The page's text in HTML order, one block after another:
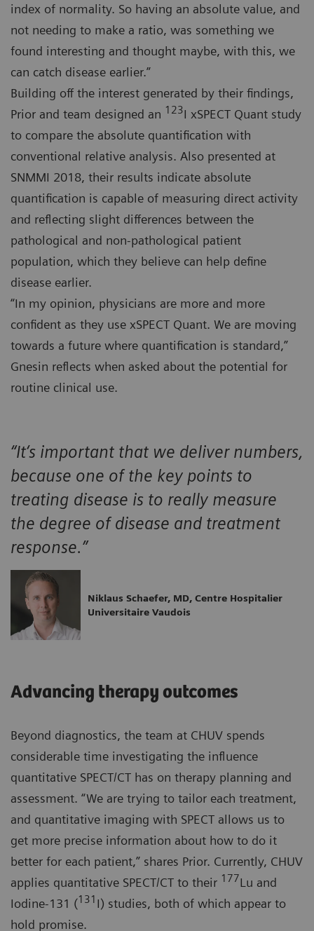
index of normality. So having an absolute value, and
not needing to make a ratio, was something we
found interesting and thought maybe, with this, we
can catch disease earlier.”
Building off the interest generated by their findings,
Prior and team designed an 123I xSPECT Quant study
to compare the absolute quantification with
conventional relative analysis. Also presented at
SNMMI 2018, their results indicate absolute
quantification is capable of measuring direct activity
and reflecting slight differences between the
pathological and non-pathological patient
population, which they believe can help define
disease earlier.
“In my opinion, physicians are more and more
confident as they use xSPECT Quant. We are moving
towards a future where quantification is standard,”
Gnesin reflects when asked about the potential for
routine clinical use.
“It‘s important that we deliver numbers,
because one of the key points to
treating disease is to really measure
the degree of disease and treatment
response.”
Niklaus Schaefer, MD, Centre Hospitalier
Universitaire Vaudois
Advancing therapy outcomes
Beyond diagnostics, the team at CHUV spends
considerable time investigating the influence
quantitative SPECT/CT has on therapy planning and
assessment. “We are trying to tailor each treatment,
and quantitative imaging with SPECT allows us to
get more precise information about how to do it
better for each patient,” shares Prior. Currently, CHUV
applies quantitative SPECT/CT to their 177Lu and
Iodine-131 (131 I) studies, both of which appear to
hold promise.